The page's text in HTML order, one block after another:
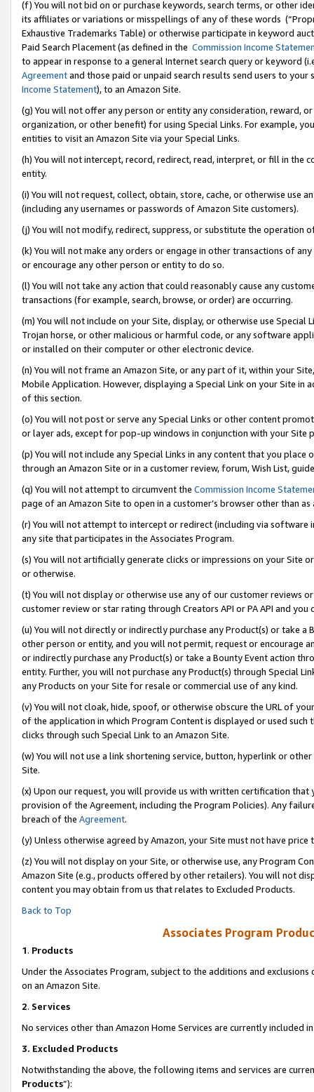
(f) You will not bid on or purchase keywords, search terms, or other
its affiliates or variations or misspellings of any of these words
Exhaustive Trademarks Table) or otherwise participate in keyword
Paid Search Placement (as defined in the Commission Income
to appear in response to a general Internet search query or keyword
Agreementand those paid or unpaid search results send users to
Income Statement), to an Amazon Site.
(g) You will not offer any person or entity any consideration, reward,
organization, or other benefit) for using Special Links. For example,
entities to visit an Amazon Site via your Special Links.
(h) You will not intercept, record, redirect, read, interpret, or fill in
entity.
(i) You will not request, collect, obtain, store, cache, or otherwise use
(including any usernames or passwords of Amazon Site customers).
(j) You will not modify, redirect, suppress, or substitute the operation
(k) You will not make any orders or engage in other transactions of
or encourage any other person or entity to do so.
(l) You will not take any action that could reasonably cause any
transactions (for example, search, browse, or order) are occurring.
(m) You will not include on your Site, display, or otherwise use
Trojan horse, or other malicious or harmful code, or any software
or installed on their computer or other electronic device.
(n) You will not frame an Amazon Site, or any part of it, within your
Mobile Application. However, displaying a Special Link on your Site
of this section.
(o) You will not post or serve any Special Links or other content
or layer ads, except for pop-up windows in conjunction with your
(p) You will not include any Special Links in any content that you
through an Amazon Site or in a customer review, forum, Wish List,
(q) You will not attempt to circumvent the Commission Income
page of an Amazon Site to open in a customer’s browser other than
(r) You will not attempt to intercept or redirect (including via software
any site that participates in the Associates Program.
(s) You will not artificially generate clicks or impressions on your Site
or otherwise.
(t) You will not display or otherwise use any of our customer reviews
customer review or star rating through Creators API or PA API and
(u) You will not directly or indirectly purchase any Product(s) or take
other person or entity, and you will not permit, request or encourage
or indirectly purchase any Product(s) or take a Bounty Event action
entity. Further, you will not purchase any Product(s) through Special
any Products on your Site for resale or commercial use of any kind.
(v) You will not cloak, hide, spoof, or otherwise obscure the URL of
of the application in which Program Content is displayed or used
clicks through such Special Link to an Amazon Site.
(w) You will not use a link shortening service, button, hyperlink or
Site.
(x) Upon our request, you will provide us with written certification
provision of the Agreement, including the Program Policies). Any
breach of the Agreement.
(y) Unless otherwise agreed by Amazon, your Site must not have
(z) You will not display on your Site, or otherwise use, any Program
Amazon Site (e.g., products offered by other retailers). You will not
content you may obtain from us that relates to Excluded Products.
Back to Top
Associates Program
1. Products
Under the Associates Program, subject to the additions and
on an Amazon Site.
2. Services
No services other than Amazon Home Services are currently included
3. Excluded Products
Notwithstanding the above, the following items and services are
Products”):